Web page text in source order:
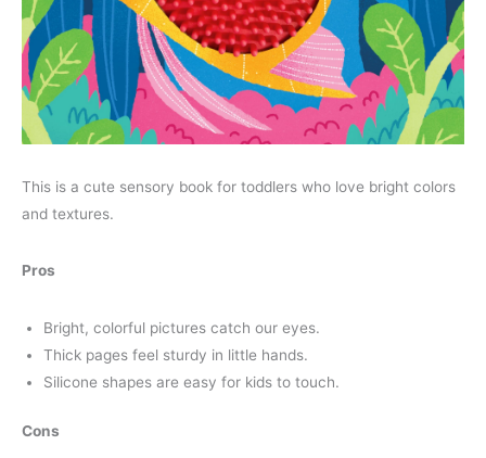
This is a cute sensory book for toddlers who love bright colors
and textures.
Pros
Bright, colorful pictures catch our eyes.
Thick pages feel sturdy in little hands.
Silicone shapes are easy for kids to touch.
Cons